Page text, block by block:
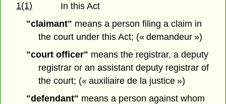
1(1)
In this Act
"claimant" means a person filing a claim in
the court under this Act; (« demandeur »)
"court officer" means the registrar, a deputy
registrar or an assistant deputy registrar of
the court; (« auxiliaire de la justice »)
"defendant" means a person against whom